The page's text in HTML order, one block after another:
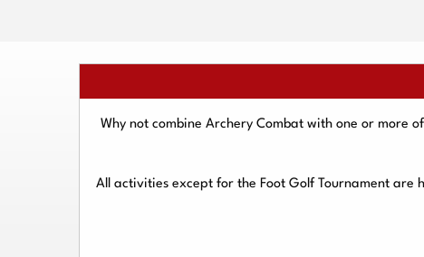
Why not combine Archery Combat with one or more
All activities except for the Foot Golf Tournament are